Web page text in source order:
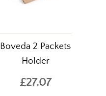
Boveda 2 Packets
Holder
£27.07